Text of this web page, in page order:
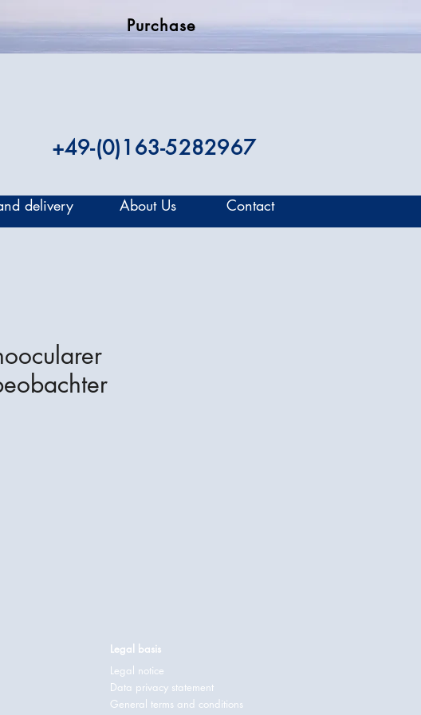
Purchase
+49-(0)163-5282967
delivery About Us Contact
Legal basis
Legal notice
Data privacy statement
General terms and conditions